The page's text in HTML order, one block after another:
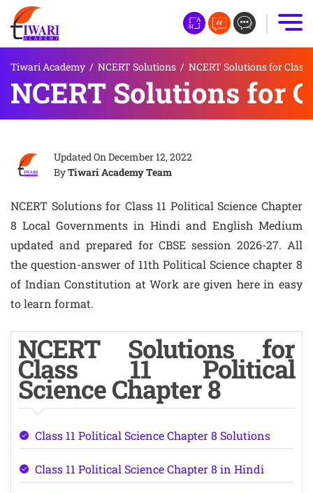
Tiwari Academy / NCERT Solutions / NCERT Solutions for Class
NCERT Solutions for
Updated OnDecember 12, 2022
ByTiwari Academy Team
NCERT Solutions for Class 11 Political Science Chapter
8 Local Governments in Hindi and English Medium
updated and prepared for CBSE session 2026-27. All
the question-answer of 11th Political Science chapter 8
of Indian Constitution at Work are given here in easy
to learn format.
NCERT Solutions for
Class 11 Political
Science Chapter 8
Class 11 Political Science Chapter 8 Solutions
Class 11 Political Science Chapter 8 in Hindi